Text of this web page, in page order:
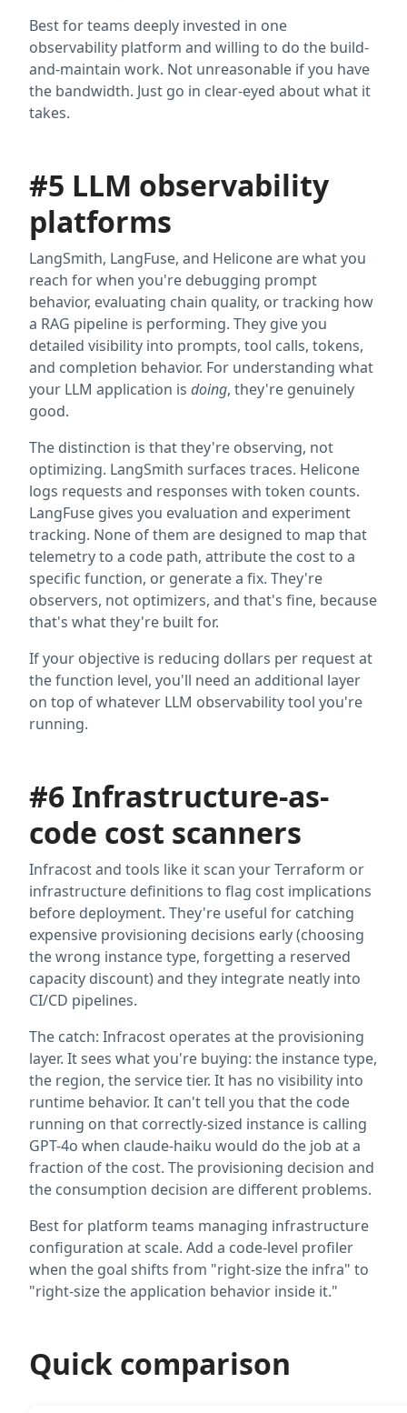
Best for teams deeply invested in one
observability platform and willing to do the build-
and-maintain work. Not unreasonable if you have
the bandwidth. Just go in clear-eyed about what it
takes.
#5 LLM observability
platforms
LangSmith, LangFuse, and Helicone are what you
reach for when you're debugging prompt
behavior, evaluating chain quality, or tracking how
a RAG pipeline is performing. They give you
detailed visibility into prompts, tool calls, tokens,
and completion behavior. For understanding what
your LLM application is doing, they're genuinely
good.
The distinction is that they're observing, not
optimizing. LangSmith surfaces traces. Helicone
logs requests and responses with token counts.
LangFuse gives you evaluation and experiment
tracking. None of them are designed to map that
telemetry to a code path, attribute the cost to a
specific function, or generate a fix. They're
observers, not optimizers, and that's fine, because
that's what they're built for.
If your objective is reducing dollars per request at
the function level, you'll need an additional layer
on top of whatever LLM observability tool you're
running.
#6 Infrastructure-as-
code cost scanners
Infracost and tools like it scan your Terraform or
infrastructure definitions to flag cost implications
before deployment. They're useful for catching
expensive provisioning decisions early (choosing
the wrong instance type, forgetting a reserved
capacity discount) and they integrate neatly into
CI/CD pipelines.
The catch: Infracost operates at the provisioning
layer. It sees what you're buying: the instance type,
the region, the service tier. It has no visibility into
runtime behavior. It can't tell you that the code
running on that correctly-sized instance is calling
GPT-4o when claude-haiku would do the job at a
fraction of the cost. The provisioning decision and
the consumption decision are different problems.
Best for platform teams managing infrastructure
configuration at scale. Add a code-level profiler
when the goal shifts from "right-size the infra" to
"right-size the application behavior inside it."
Quick comparison